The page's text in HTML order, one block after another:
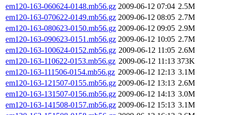
em120-163-060624-0148.mb56.gz 2009-06-12 07:04 2.5M
em120-163-070622-0149.mb56.gz 2009-06-12 08:05 2.7M
em120-163-080623-0150.mb56.gz 2009-06-12 09:05 2.9M
em120-163-090623-0151.mb56.gz 2009-06-12 10:05 2.7M
em120-163-100624-0152.mb56.gz 2009-06-12 11:05 2.6M
em120-163-110622-0153.mb56.gz 2009-06-12 11:13 373K
em120-163-111506-0154.mb56.gz 2009-06-12 12:13 3.1M
em120-163-121507-0155.mb56.gz 2009-06-12 13:13 2.6M
em120-163-131507-0156.mb56.gz 2009-06-12 14:13 3.0M
em120-163-141508-0157.mb56.gz 2009-06-12 15:13 3.1M